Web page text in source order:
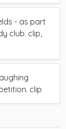
- as part
club. clip,
clip